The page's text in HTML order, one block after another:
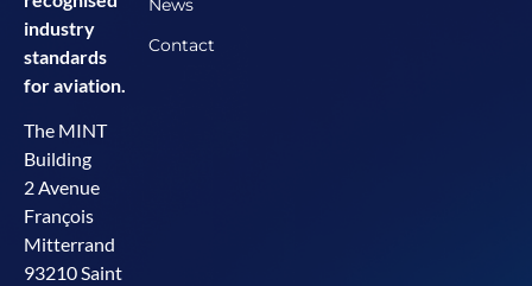
industry
standards
for aviation.
The MINT
Building
2 Avenue
François
Mitterrand
93210 Saint
News
Contact